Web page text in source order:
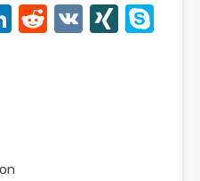
LinkedIn
Reddit
VK XING